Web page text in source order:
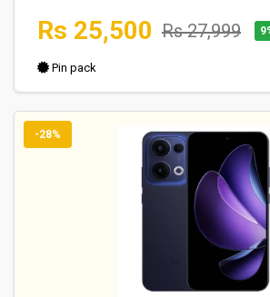
Rs 25,500 Rs 27,999
Pin pack
-28%